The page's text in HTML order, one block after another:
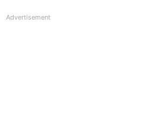
Advertisement